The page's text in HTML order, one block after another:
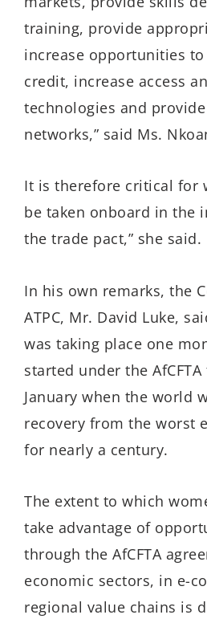
training, provide
increase opportunities
credit, increase access
technologies and
networks,” said Ms.
It is therefore critical for
be taken onboard in the
the trade pact,” she said.
In his own remarks, the
ATPC, Mr. David Luke,
was taking place one
started under the
January when the world
recovery from the worst
for nearly a century.
The extent to which
take advantage of
through the AfCFTA
economic sectors, in e-
regional value chains is